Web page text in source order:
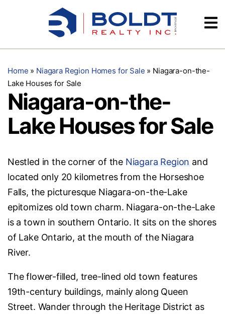
Testimonials
Home » Niagara Region Homes for Sale » Niagara-on-the-
Lake Houses for Sale
Niagara-on-the-
Lake Houses for Sale
Nestled in the corner of the Niagara Region and
located only 20 kilometres from the Horseshoe
Falls, the picturesque Niagara-on-the-Lake
epitomizes old town charm. Niagara-on-the-Lake
is a town in southern Ontario. It sits on the shores
of Lake Ontario, at the mouth of the Niagara
River.
The flower-filled, tree-lined old town features
19th-century buildings, mainly along Queen
Street. Wander through the Heritage District as